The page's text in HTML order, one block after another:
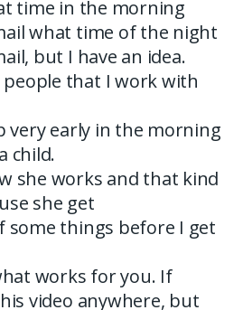
time in the morning
what time of the night
but I have an idea.
that I work with
very early in the morning
child.
she works and that kind
she get
some things before I get
works for you. If
video anywhere, but